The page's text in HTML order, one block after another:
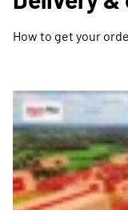
How to get your